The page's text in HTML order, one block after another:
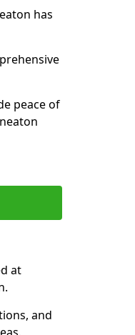
has
peace of
at
and